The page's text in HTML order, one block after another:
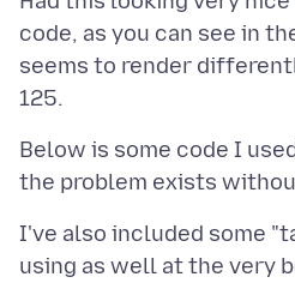
code, as you can see in
seems to render
Below is some code I
I've also included some